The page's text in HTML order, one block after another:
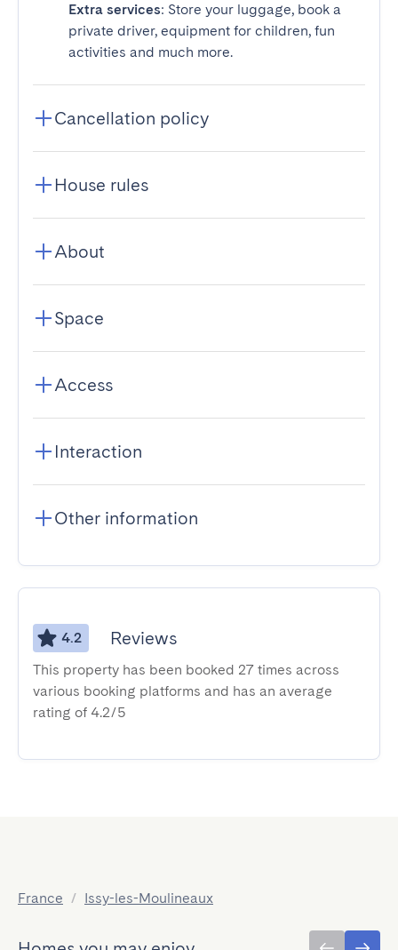
Extra services: Store your luggage, book a
private driver, equipment for children, fun
activities and much more.
Cancellation policy
House rules
About
Space
Access
Interaction
Other information
4.2 Reviews
This property has been booked 27 times across
various booking platforms and has an average
rating of 4.2/5
France / Issy-les-Moulineaux